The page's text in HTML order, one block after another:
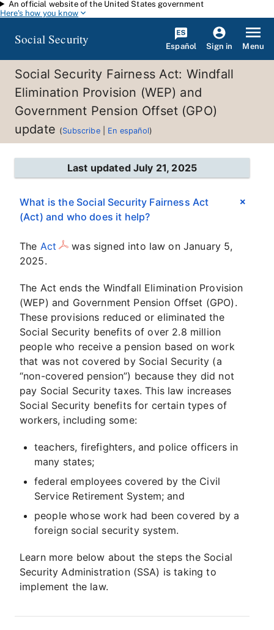
Skip to main content
An official website of the United States government
Here's how you know
Social Security Español Sign in Menu
Social Security Fairness Act: Windfall
Elimination Provision (WEP) and
Government Pension Offset (GPO)
update (Subscribe| En español)
Last updated July 21, 2025
What is the Social Security Fairness Act
(Act) and who does it help?
The Act
was signed into law on January 5,
2025.
The Act ends the Windfall Elimination Provision
(WEP) and Government Pension Offset (GPO).
These provisions reduced or eliminated the
Social Security benefits of over 2.8 million
people who receive a pension based on work
that was not covered by Social Security (a
“non-covered pension”) because they did not
pay Social Security taxes. This law increases
Social Security benefits for certain types of
workers, including some:
teachers, firefighters, and police officers in
many states;
federal employees covered by the Civil
Service Retirement System; and
people whose work had been covered by a
foreign social security system.
Learn more below about the steps the Social
Security Administration (SSA) is taking to
implement the law.